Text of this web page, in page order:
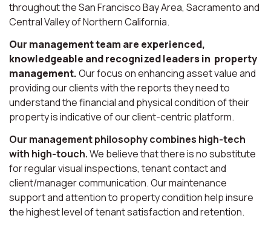
throughout the San Francisco Bay Area, Sacramento and
Central Valley of Northern California.
Our management team are experienced,
knowledgeable and recognized leaders in property
management.Our focus on enhancing asset value and
providing our clients with the reports they need to
understand the financial and physical condition of their
property is indicative of our client-centric platform.
Our management philosophy combines high-tech
with high-touch.We believe that there is no substitute
for regular visual inspections, tenant contact and
client/manager communication. Our maintenance
support and attention to property condition help insure
the highest level of tenant satisfaction and retention.